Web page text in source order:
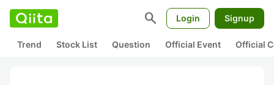
search Login Signup
Trend Stock List Question Official Event Official